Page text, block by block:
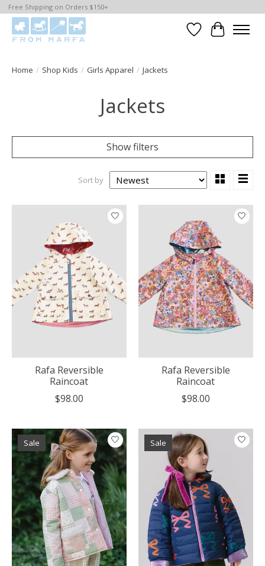
Free Shipping on Orders $150+
WishlistCart
Home / Shop Kids / Girls Apparel / Jackets
Jackets
Show filters
Sort by
Rafa Reversible
Raincoat
$98.00
Rafa Reversible
Raincoat
$98.00
Sale Sale